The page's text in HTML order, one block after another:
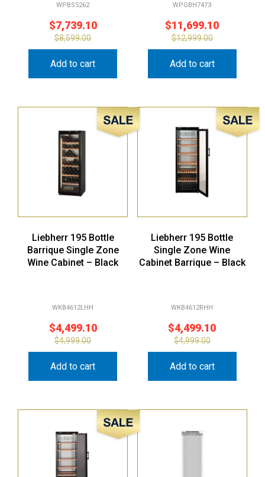
WPBS5262
$7,739.10
$8,599.00
Add to cart
WPGBH7473
$11,699.10
$12,999.00
Add to cart
Sale!
Liebherr 195 Bottle
Barrique Single Zone
Wine Cabinet – Black
WKB4612LHH
$4,499.10
$4,999.00
Add to cart
Sale!
Liebherr 195 Bottle
Single Zone Wine
Cabinet Barrique – Black
WKB4612RHH
$4,499.10
$4,999.00
Add to cart
Sale!